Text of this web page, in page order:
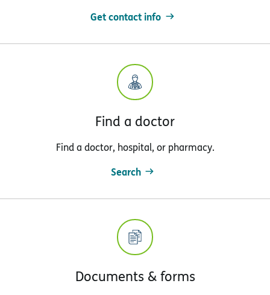
Get contact info
Find a doctor
Find a doctor, hospital, or pharmacy.
Search
Documents & forms